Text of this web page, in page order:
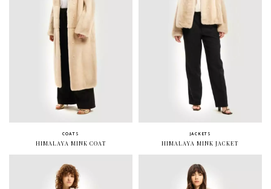
COATS
HIMALAYA MINK COAT
JACKETS
HIMALAYA MINK JACKET